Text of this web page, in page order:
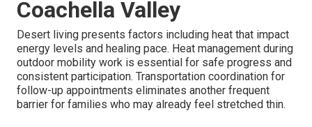
Coachella Valley
Desert living presents factors including heat that impact
energy levels and healing pace. Heat management during
outdoor mobility work is essential for safe progress and
consistent participation. Transportation coordination for
follow-up appointments eliminates another frequent
barrier for families who may already feel stretched thin.